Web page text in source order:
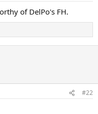
of DelPo's FH.
#22